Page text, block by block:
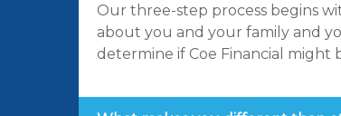
Our three-step process begins
about you and your family and
determine if Coe Financial might